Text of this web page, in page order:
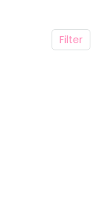
Filter